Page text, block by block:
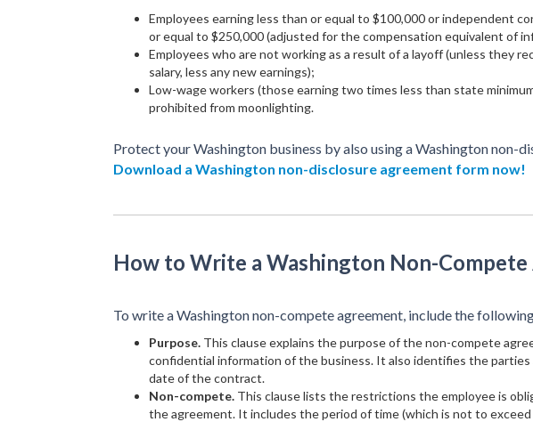
Employees earning less than or equal to $100,000 or independent
or equal to $250,000 (adjusted for the compensation equivalent of
Employees who are not working as a result of a layoff (unless they
salary, less any new earnings);
Low-wage workers (those earning two times less than state
prohibited from moonlighting.
Protect your Washington business by also using a Washington non-
Download a Washington non-disclosure agreement form now!
How to Write a Washington Non-
To write a Washington non-compete agreement, include the
Purpose. This clause explains the purpose of the non-compete
confidential information of the business. It also identifies the
date of the contract.
Non-compete. This clause lists the restrictions the employee is
the agreement. It includes the period of time (which is not to